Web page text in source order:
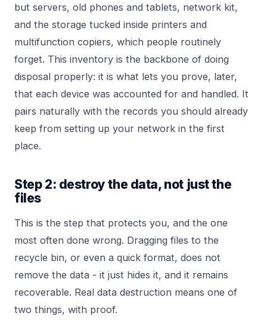
but servers, old phones and tablets, network kit,
and the storage tucked inside printers and
multifunction copiers, which people routinely
forget. This inventory is the backbone of doing
disposal properly: it is what lets you prove, later,
that each device was accounted for and handled. It
pairs naturally with the records you should already
keep from setting up your network in the first
place.
Step 2: destroy the data, not just the
files
This is the step that protects you, and the one
most often done wrong. Dragging files to the
recycle bin, or even a quick format, does not
remove the data - it just hides it, and it remains
recoverable. Real data destruction means one of
two things, with proof.